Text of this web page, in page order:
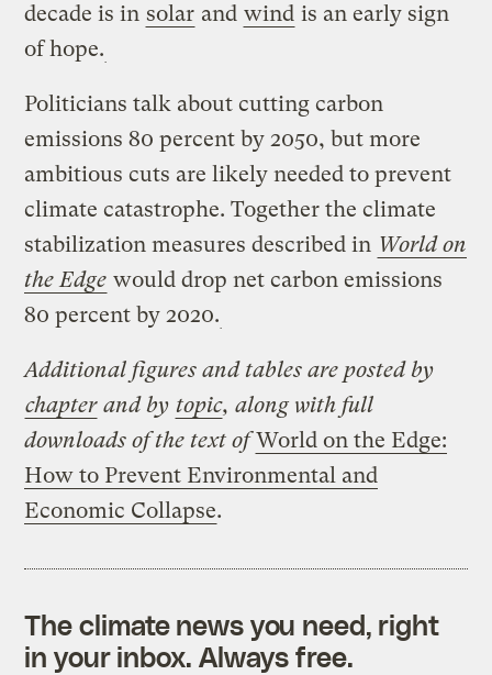
decade is in solar and wind is an early sign
of hope.
Politicians talk about cutting carbon
emissions 80 percent by 2050, but more
ambitious cuts are likely needed to prevent
climate catastrophe. Together the climate
stabilization measures described in World on
the Edge would drop net carbon emissions
80 percent by 2020.
Additional figures and tables are posted by
chapter and by topic, along with full
downloads of the text ofWorld on the Edge:
How to Prevent Environmental and
Economic Collapse.
The climate news you need, right
in your inbox. Always free.